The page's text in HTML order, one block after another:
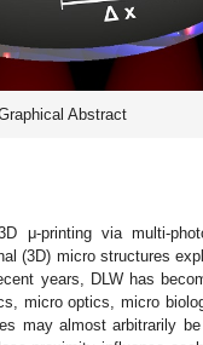
Abstract
μ-printing via multi-
(3D) micro structures
years, DLW has
micro optics, micro
may almost arbitrarily